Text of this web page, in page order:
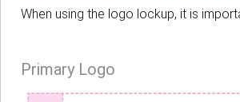
When using the logo lockup, it is
Primary Logo